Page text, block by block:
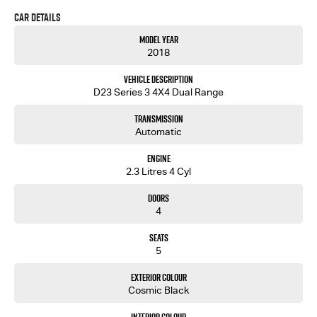
Car Details
Model Year
2018
Vehicle Description
D23 Series 3 4X4 Dual Range
Transmission
Automatic
Engine
2.3 Litres 4 Cyl
Doors
4
Seats
5
Exterior Colour
Cosmic Black